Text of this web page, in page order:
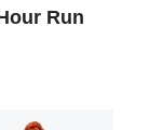
Run